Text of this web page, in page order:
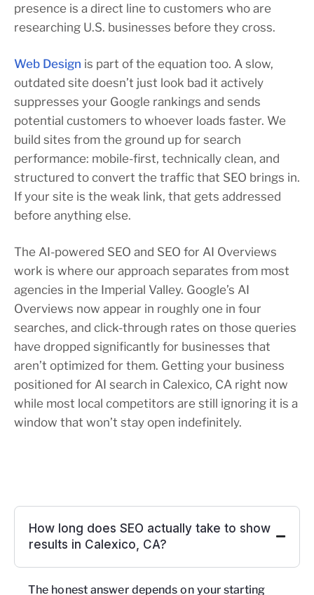
presence is a direct line to customers who are
researching U.S. businesses before they cross.
Web Design is part of the equation too. A slow,
outdated site doesn’t just look bad it actively
suppresses your Google rankings and sends
potential customers to whoever loads faster. We
build sites from the ground up for search
performance: mobile-first, technically clean, and
structured to convert the traffic that SEO brings in.
If your site is the weak link, that gets addressed
before anything else.
The AI-powered SEO and SEO for AI Overviews
work is where our approach separates from most
agencies in the Imperial Valley. Google’s AI
Overviews now appear in roughly one in four
searches, and click-through rates on those queries
have dropped significantly for businesses that
aren’t optimized for them. Getting your business
positioned for AI search in Calexico, CA right now
while most local competitors are still ignoring it is a
window that won’t stay open indefinitely.
How long does SEO actually take to show
results in Calexico, CA?
The honest answer depends on your starting